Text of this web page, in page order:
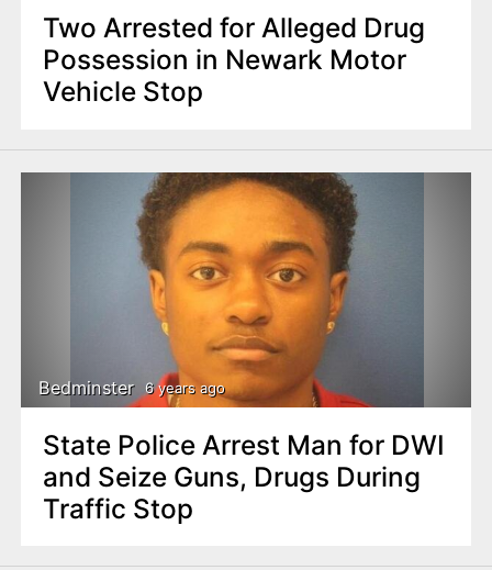
Two Arrested for Alleged Drug
Possession in Newark Motor
Vehicle Stop
Bedminster 6 years ago
State Police Arrest Man for DWI
and Seize Guns, Drugs During
Traffic Stop